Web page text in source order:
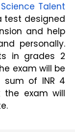
Talent
test designed
and help
personally.
in grades 2
exam will be
of INR 4
the exam will